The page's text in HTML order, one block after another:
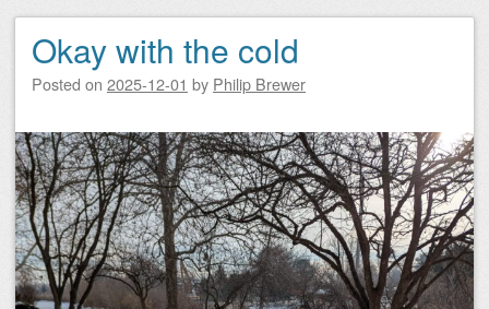
Okay with the cold
Posted on 2025-12-01 by Philip Brewer